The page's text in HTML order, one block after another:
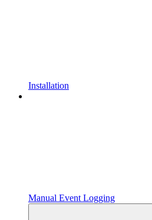
Installation
Manual Event Logging